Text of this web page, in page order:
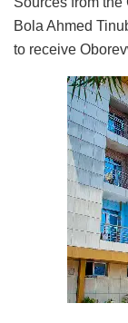
Bola Ahmed
to receive